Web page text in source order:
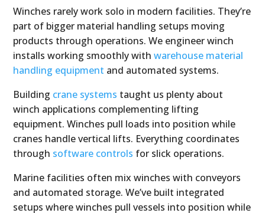
Winches rarely work solo in modern facilities. They’re
part of bigger material handling setups moving
products through operations. We engineer winch
installs working smoothly withwarehouse material
handling equipment and automated systems.
Building crane systems taught us plenty about
winch applications complementing lifting
equipment. Winches pull loads into position while
cranes handle vertical lifts. Everything coordinates
through software controls for slick operations.
Marine facilities often mix winches with conveyors
and automated storage. We’ve built integrated
setups where winches pull vessels into position while